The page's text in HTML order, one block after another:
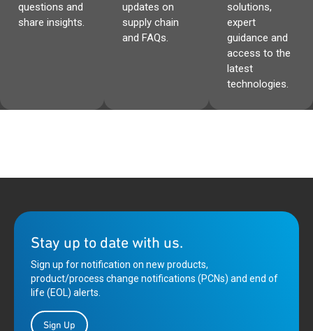
questions and
share insights.
updates on
supply chain
and FAQs.
solutions,
expert
guidance and
access to the
latest
technologies.
Stay up to date with us.
Sign up for notification on new products,
product/process change notifications (PCNs) and end of
life (EOL) alerts.
Sign Up